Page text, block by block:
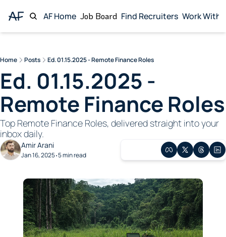
AF Home Job Board Find Recruiters Work With
Home Posts Ed. 01.15.2025 - Remote Finance Roles
Ed. 01.15.2025 -
Remote Finance Roles
Top Remote Finance Roles, delivered straight into your
inbox daily.
Amir Arani
Jan 16, 2025•5 min read